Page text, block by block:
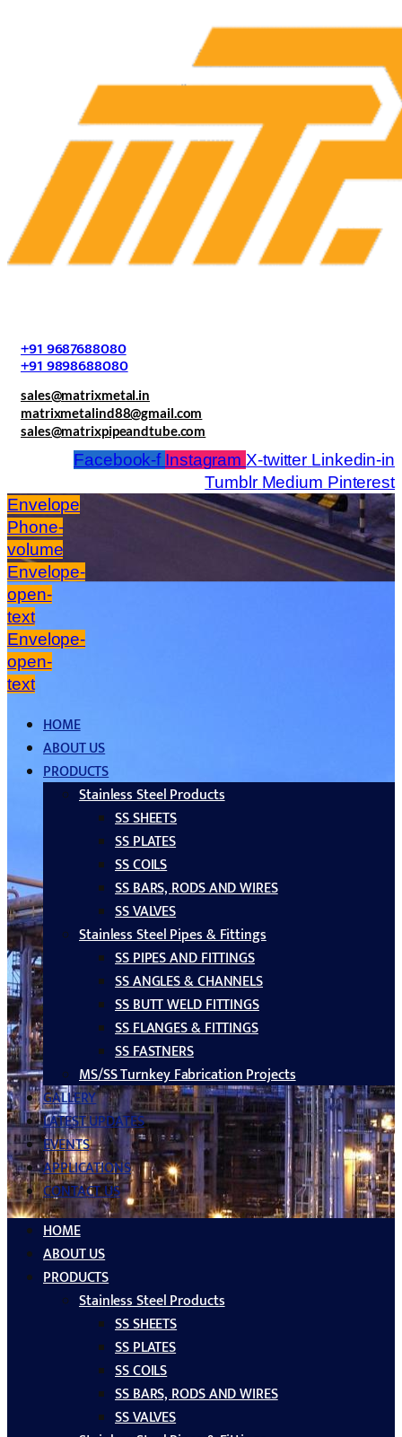
+91 9687688080
+91 9898688080
sales@matrixmetal.in
matrixmetalind88@gmail.com
sales@matrixpipeandtube.com
Facebook-f Instagram X-twitter Linkedin-in
Tumblr Medium Pinterest
Envelope
Phone-
volume
Envelope-
open-
text
Envelope-
open-
text
HOME
ABOUT US
PRODUCTS
Stainless Steel Products
SS SHEETS
SS PLATES
SS COILS
SS BARS, RODS AND WIRES
SS VALVES
Stainless Steel Pipes & Fittings
SS PIPES AND FITTINGS
SS ANGLES & CHANNELS
SS BUTT WELD FITTINGS
SS FLANGES & FITTINGS
SS FASTNERS
MS/SS Turnkey Fabrication Projects
GALLERY
LATEST UPDATES
EVENTS
APPLICATIONS
CONTACT US
HOME
ABOUT US
PRODUCTS
Stainless Steel Products
SS SHEETS
SS PLATES
SS COILS
SS BARS, RODS AND WIRES
SS VALVES